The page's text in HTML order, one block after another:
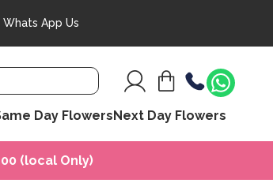
Whats App Us
Day FlowersNext Day Flowers
(local Only)